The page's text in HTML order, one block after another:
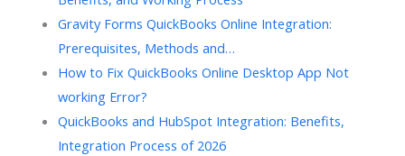
Gravity Forms QuickBooks Online Integration:
Prerequisites, Methods and…
How to Fix QuickBooks Online Desktop App Not
working Error?
QuickBooks and HubSpot Integration: Benefits,
Integration Process of 2026